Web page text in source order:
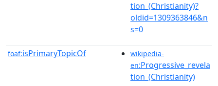
tion_(Christianity)?
oldid=1309363846&n
s=0
foaf:isPrimaryTopicOf
wikipedia-
en:Progressive_revela
tion_(Christianity)